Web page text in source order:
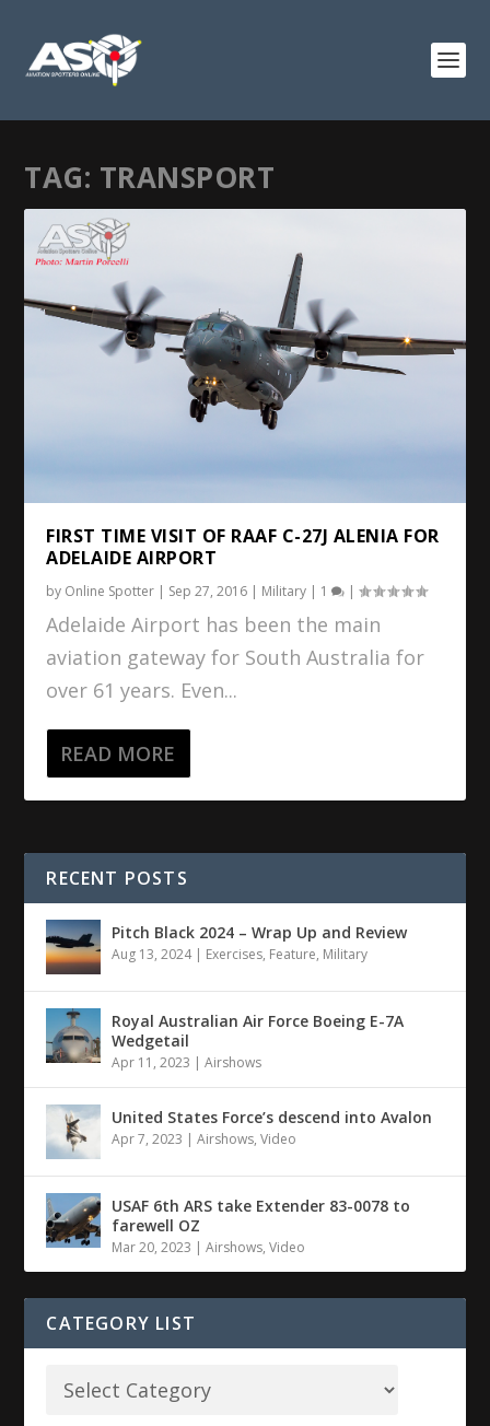
TAG: TRANSPORT
FIRST TIME VISIT OF RAAF C-27J ALENIA FOR
ADELAIDE AIRPORT
by Online Spotter | Sep 27, 2016 | Military | 1 |
Adelaide Airport has been the main
aviation gateway for South Australia for
over 61 years. Even...
READ MORE
RECENT POSTS
Pitch Black 2024 – Wrap Up and Review
Aug 13, 2024| Exercises, Feature, Military
Royal Australian Air Force Boeing E-7A
Wedgetail
Apr 11, 2023 |Airshows
United States Force’s descend into Avalon
Apr 7, 2023 |Airshows,Video
USAF 6th ARS take Extender 83-0078 to
farewell OZ
Mar 20, 2023 |Airshows,Video
CATEGORY LIST